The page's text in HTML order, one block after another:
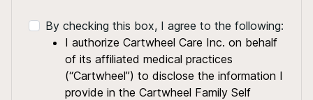
By checking this box, I agree to the following:
I authorize Cartwheel Care Inc. on behalf
of its affiliated medical practices
(“Cartwheel”) to disclose the information I
provide in the Cartwheel Family Self